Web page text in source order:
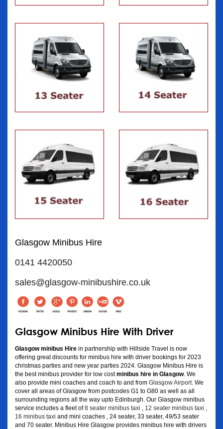
Glasgow Minibus Hire
0141 4420050
sales@glasgow-minibushire.co.uk
Glasgow Minibus Hire With Driver
Glasgow minibus Hire in partnership with Hillside Travel is now
offering great discounts for minibus hire with driver bookings for 2023
christmas parties and new year parties 2024. Glasgow Minibus Hire is
the best minibus provider for low costminibus hire in Glasgow. We
also provide mini coaches and coach to and from Glasgow Airport . We
cover all areas of Glasgow from postcodes G1 to G80 as well as all
surrounding regions all the way upto Edinburgh. Our Glasgow minibus
service includes a fleet of8 seater minibus taxi 12 seater minibus taxi
16 minibus taxi and mini coaches , 24 seater, 33 seater, 49/53 seater
and 70 seater. Minibus Hire Glasgow provides minibus hire with drivers